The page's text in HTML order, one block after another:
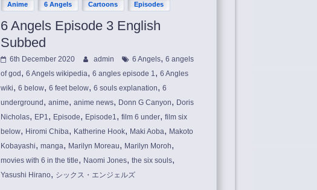
Anime 6 Angels Cartoons Episodes
6 Angels Episode 3 English
Subbed
6th December 2020 admin 6 Angels,6 angels
of god ,6 Angels wikipedia,6 angles episode 1,6 Angles
wiki,6 below,6 feet below,6 souls explanation,6
underground ,anime,anime news, Donn G Canyon, Doris
Nicholas, EP1, Episode, Episode1,film 6 under,film six
below, Hiromi Chiba, Katherine Hook, Maki Aoba, Makoto
Kobayashi,manga, Marilyn Moreau, Marilyn Moroh,
movies with 6 in the title, Naomi Jones,the six souls,
Yasushi Hirano, シックス・エンジェルズ